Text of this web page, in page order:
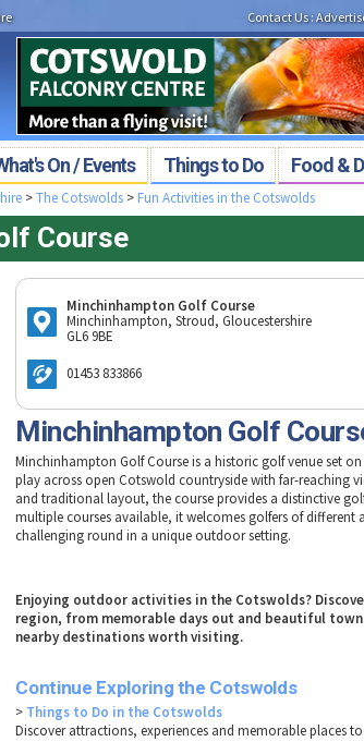
Contact Us:
On / Events Things to Do Food &
>The Cotswolds> Fun Activities in the Cotswolds
Course
Minchinhampton Golf Course
Minchinhampton, Stroud, Gloucestershire
GL6 9BE
01453 833866
Minchinhampton Golf
Minchinhampton Golf Course is a historic golf venue set
play across open Cotswold countryside with far-reaching
and traditional layout, the course provides a distinctive
multiple courses available, it welcomes golfers of different
challenging round in a unique outdoor setting.
Enjoying outdoor activities in the Cotswolds?
region, from memorable days out and beautiful
nearby destinations worth visiting.
Continue Exploring the Cotswolds
> Things to Do in the Cotswolds
Discover attractions, experiences and memorable places